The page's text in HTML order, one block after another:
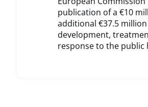
publication of a €10
additional €37.5
development,
response to the public